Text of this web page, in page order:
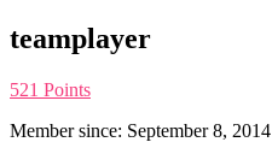
teamplayer
521 Points
Member since: September 8, 2014